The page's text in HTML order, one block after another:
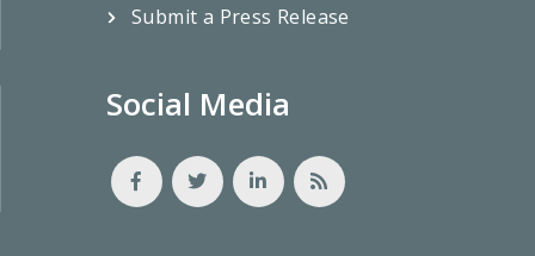
Submit a Press Release
Social Media